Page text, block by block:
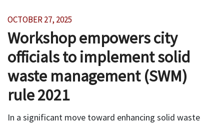
OCTOBER 27, 2025
Workshop empowers city
officials to implement solid
waste management (SWM)
rule 2021
In a significant move toward enhancing solid waste